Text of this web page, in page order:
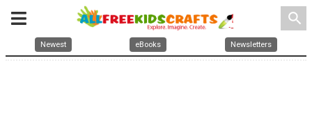
search
Newest eBooks Newsletters